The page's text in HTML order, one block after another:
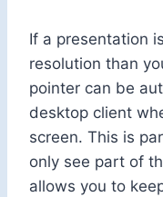
If a presentation
resolution than
pointer can be
desktop client
screen. This is
only see part of
allows you to